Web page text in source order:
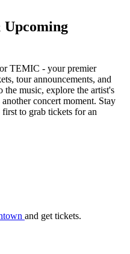
Upcoming
TEMIC - your premier
tour announcements, and
music, explore the artist's
concert moment. Stay
first to grab tickets for an
and get tickets.